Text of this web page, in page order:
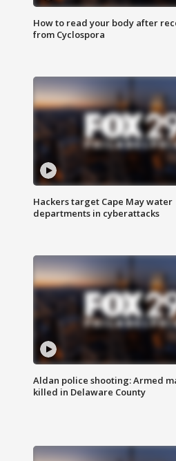
How to read your body after
from Cyclospora
Hackers target Cape May water
departments in cyberattacks
Aldan police shooting: Armed
killed in Delaware County